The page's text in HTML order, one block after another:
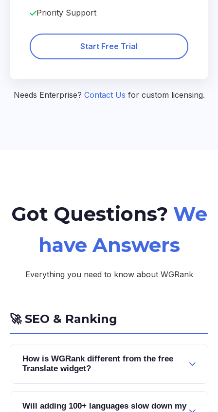
Priority Support
Start Free Trial
Needs Enterprise? Contact Us for custom licensing.
Got Questions? We
have Answers
Everything you need to know about WGRank
🚀 SEO & Ranking
How is WGRank different from the free
Translate widget?
The free Translate widget uses JavaScript to
translate content in the browser, which Google
Will adding 100+ languages slow down my